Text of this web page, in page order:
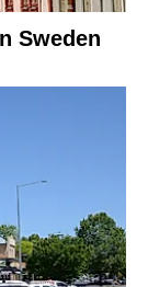
Sweden